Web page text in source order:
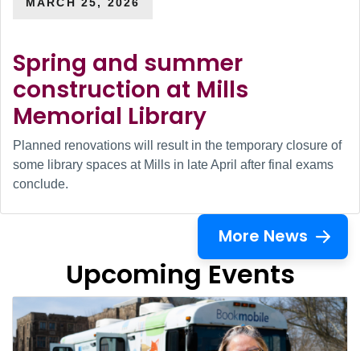
Spring and summer
construction at Mills
Memorial Library
Planned renovations will result in the temporary closure of
some library spaces at Mills in late April after final exams
conclude.
More News
Upcoming Events